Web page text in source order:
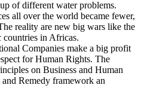
of different water problems.
all over the world became fewer,
reality are new big wars like the
in Africas.
Companies make a big profit
for Human Rights. The
on Business and Human
Remedy framework an